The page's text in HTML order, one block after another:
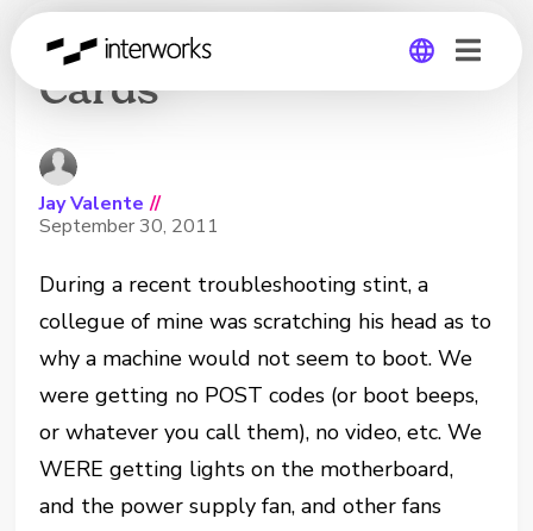
Fried Green Video
Cards
Jay Valente //
September 30, 2011
During a recent troubleshooting stint, a
collegue of mine was scratching his head as to
why a machine would not seem to boot. We
were getting no POST codes (or boot beeps,
or whatever you call them), no video, etc. We
WERE getting lights on the motherboard,
and the power supply fan, and other fans